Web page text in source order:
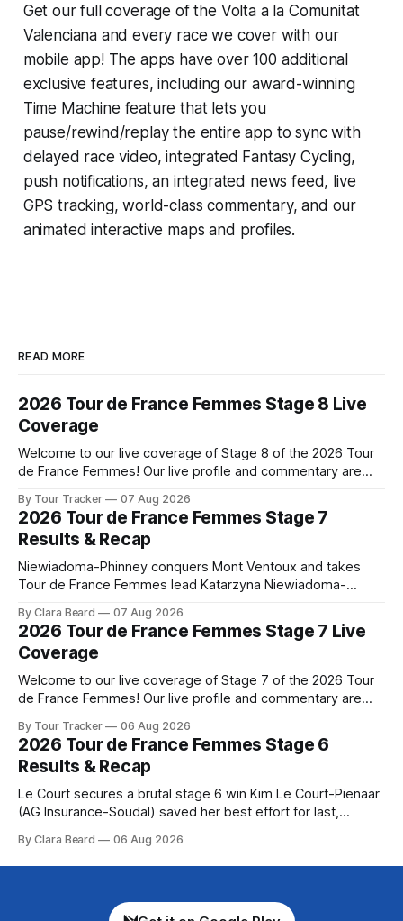
Get our full coverage of the Volta a la Comunitat
Valenciana and every race we cover with our
mobile app! The apps have over 100 additional
exclusive features, including our award-winning
Time Machine feature that lets you
pause/rewind/replay the entire app to sync with
delayed race video, integrated Fantasy Cycling,
push notifications, an integrated news feed, live
GPS tracking, world-class commentary, and our
animated interactive maps and profiles.
READ MORE
2026 Tour de France Femmes Stage 8 Live
Coverage
Welcome to our live coverage of Stage 8 of the 2026 Tour
de France Femmes! Our live profile and commentary are
the route. Tour Tracker Pro CyclingGet the App Course
Preview The longest stage of the 2026 Tour follows the
By Tour Tracker 07 Aug 2026
2026 Tour de France Femmes Stage 7
Results & Recap
Niewiadoma-Phinney conquers Mont Ventoux and takes
Tour de France Femmes lead Katarzyna Niewiadoma-
commanding solo victory on Mont Ventoux today, winning...
Stage 7 of the 2026 Tour de France Femmes is in the
books. The final results and standings are below, followed
by
By Clara Beard 07 Aug 2026
2026 Tour de France Femmes Stage 7 Live
Coverage
Welcome to our live coverage of Stage 7 of the 2026 Tour
de France Femmes! Our live profile and commentary are
the route. Tour Tracker Pro CyclingGet the App Course
Preview The Queen Stage brings Mont Ventoux into the
Tour
By Tour Tracker 06 Aug 2026
2026 Tour de France Femmes Stage 6
Results & Recap
Le Court secures a brutal stage 6 win Kim Le Court-Pienaar
(AG Insurance-Soudal) saved her best effort for last,
Zwift from a select group follow... Stage 6 of the 2026 Tour
de France Femmes is in the
By Clara Beard 06 Aug 2026